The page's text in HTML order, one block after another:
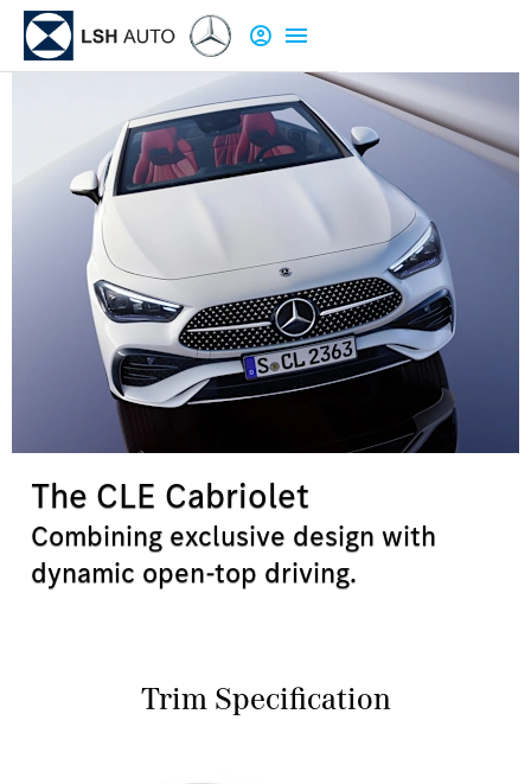
The CLE Cabriolet
Combining exclusive design with
dynamic open-top driving.
Trim Specification